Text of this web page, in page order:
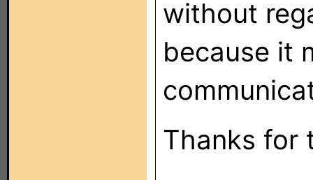
without
because it
Thanks for